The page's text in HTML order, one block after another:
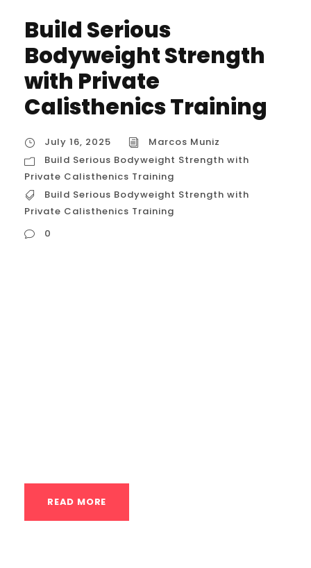
Build Serious
Bodyweight Strength
with Private
Calisthenics Training
July 16, 2025
Marcos Muniz
Build Serious Bodyweight Strength with
Private Calisthenics Training
Build Serious Bodyweight Strength with
Private Calisthenics Training
0
READ MORE